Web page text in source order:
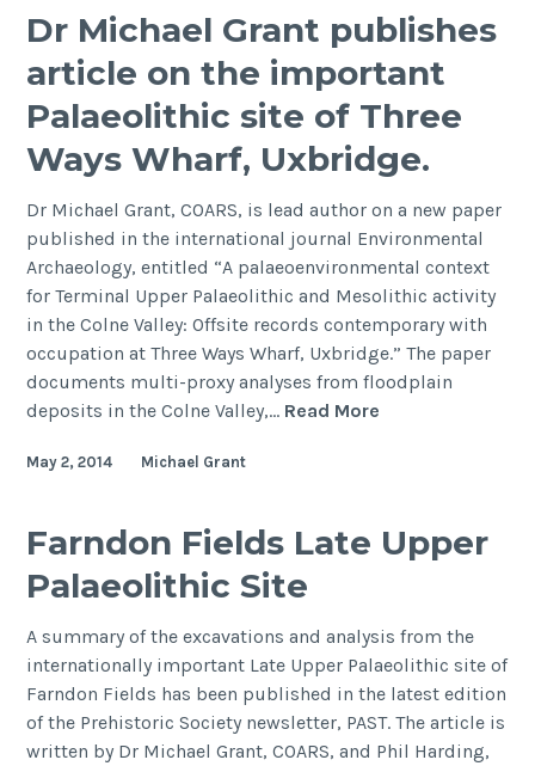
Nagoya,
Japan
Assessment
Dr Michael Grant publishes
article on the important
Palaeolithic site of Three
Ways Wharf, Uxbridge.
Dr Michael Grant, COARS, is lead author on a new paper
published in the international journal Environmental
Archaeology, entitled “A palaeoenvironmental context
for Terminal Upper Palaeolithic and Mesolithic activity
in the Colne Valley: Offsite records contemporary with
occupation at Three Ways Wharf, Uxbridge.” The paper
documents multi-proxy analyses from floodplain
deposits in the Colne Valley,… Read More
on
Palaeolithic
site
of
Three
Ways
May 2, 2014 Michael Grant
Farndon Fields Late Upper
Palaeolithic Site
A summary of the excavations and analysis from the
internationally important Late Upper Palaeolithic site of
Farndon Fields has been published in the latest edition
of the Prehistoric Society newsletter, PAST. The article is
written by Dr Michael Grant, COARS, and Phil Harding,